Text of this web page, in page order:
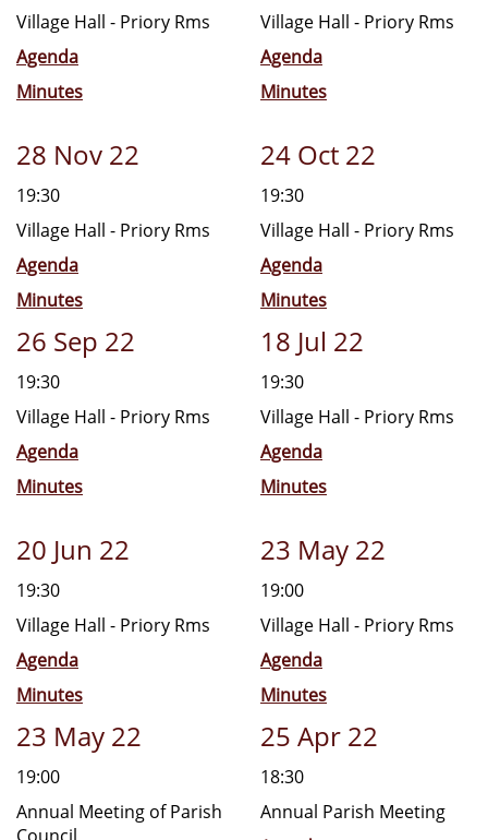
Village Hall - Priory Rms
Agenda
Minutes
Village Hall - Priory Rms
Agenda
Minutes
28 Nov 22
19:30
Village Hall - Priory Rms
Agenda
Minutes
24 Oct 22
19:30
Village Hall - Priory Rms
Agenda
Minutes
26 Sep 22
19:30
Village Hall - Priory Rms
Agenda
Minutes
18 Jul 22
19:30
Village Hall - Priory Rms
Agenda
Minutes
20 Jun 22
19:30
Village Hall - Priory Rms
Agenda
Minutes
23 May 22
19:00
Village Hall - Priory Rms
Agenda
Minutes
23 May 22
19:00
Annual Meeting of Parish
25 Apr 22
18:30
Annual Parish Meeting